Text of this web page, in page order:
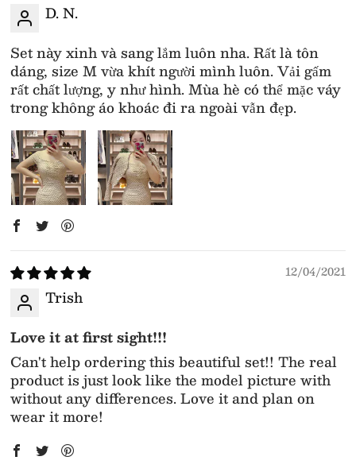
D. N.
Set này xinh và sang lắm luôn nha. Rất là tôn
dáng, size M vừa khít người mình luôn. Vải gấm
rất chất lượng, y như hình. Mùa hè có thể mặc váy
trong không áo khoác đi ra ngoài vẫn đẹp.
12/04/2021
Trish
Love it at first sight!!!
Can't help ordering this beautiful set!! The real
product is just look like the model picture with
without any differences. Love it and plan on
wear it more!